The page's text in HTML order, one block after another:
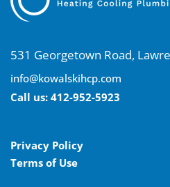
531 Georgetown Road,
info@kowalskihcp.com
Call us: 412-952-5923
Privacy Policy
Terms of Use